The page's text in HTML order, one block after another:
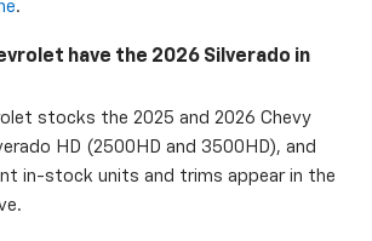
.
have the 2026 Silverado in
stocks the 2025 and 2026 Chevy
HD (2500HD and 3500HD), and
in-stock units and trims appear in the